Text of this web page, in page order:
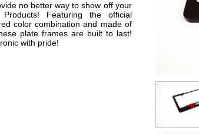
no better way to show off your
Featuring the official
color combination and made of
plate frames are built to last!
with pride!